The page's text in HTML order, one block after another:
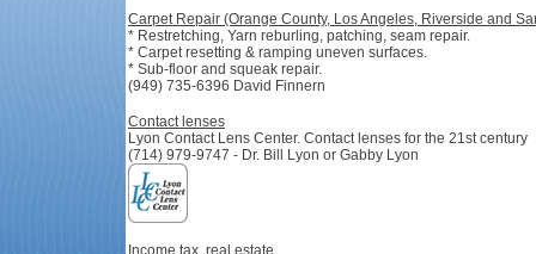
Carpet Repair (Orange County, Los Angeles, Riverside and
* Restretching, Yarn reburling, patching, seam repair.
* Carpet resetting & ramping uneven surfaces.
* Sub-floor and squeak repair.
(949) 735-6396 David Finnern
Contact lenses
Lyon Contact Lens Center. Contact lenses for the 21st century
(714) 979-9747 - Dr. Bill Lyon or Gabby Lyon
Income tax, real estate